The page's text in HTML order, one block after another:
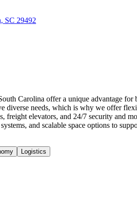
SC 29492
Carolina offer a unique advantage
diverse needs, which is why we offer
freight elevators, and 24/7 security and
and scalable space options to
Logistics